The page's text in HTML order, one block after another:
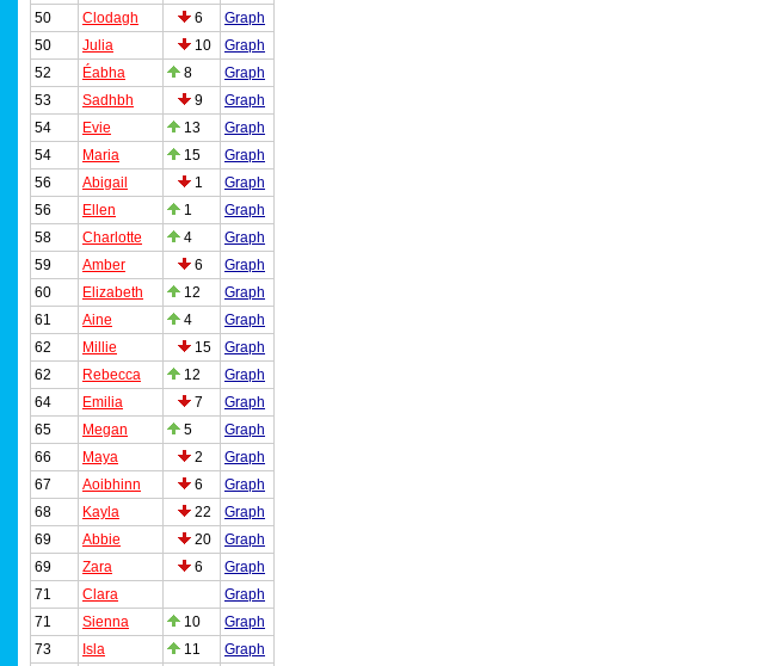
50
Clodagh 6
Graph
50
Julia 10
Graph
52
Éabha 8
Graph
53
Sadhbh 9
Graph
54
Evie 13
Graph
54
Maria 15
Graph
56
Abigail 1
Graph
56
Ellen 1
Graph
58
Charlotte 4
Graph
59
Amber 6
Graph
60
Elizabeth 12
Graph
61
Aine 4
Graph
62
Millie 15
Graph
62
Rebecca 12
Graph
64
Emilia 7
Graph
65
Megan 5
Graph
66
Maya 2
Graph
67
Aoibhinn 6
Graph
68
Kayla 22
Graph
69
Abbie 20
Graph
69
Zara 6
Graph
71
Clara
Graph
71
Sienna 10
Graph
73
Isla 11
Graph